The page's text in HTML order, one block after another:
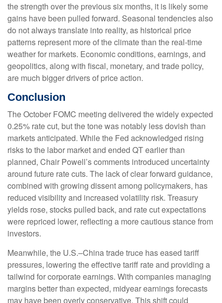
the strength over the previous six months, it is likely some
gains have been pulled forward. Seasonal tendencies also
do not always translate into reality, as historical price
patterns represent more of the climate than the real-time
weather for markets. Economic conditions, earnings, and
geopolitics, along with fiscal, monetary, and trade policy,
are much bigger drivers of price action.
Conclusion
The October FOMC meeting delivered the widely expected
0.25% rate cut, but the tone was notably less dovish than
markets anticipated. While the Fed acknowledged rising
risks to the labor market and ended QT earlier than
planned, Chair Powell’s comments introduced uncertainty
around future rate cuts. The lack of clear forward guidance,
combined with growing dissent among policymakers, has
reduced visibility and increased volatility risk. Treasury
yields rose, stocks pulled back, and rate cut expectations
were repriced lower, reflecting a more cautious stance from
investors.
Meanwhile, the U.S.–China trade truce has eased tariff
pressures, lowering the effective tariff rate and providing a
tailwind for corporate earnings. With companies managing
margins better than expected, midyear earnings forecasts
may have been overly conservative. This shift could